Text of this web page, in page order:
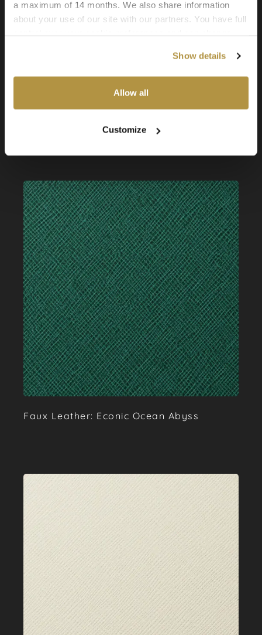
a maximum of 14 months. We also share information
about your use of our site with our partners. You have full
cookies" you agree to the use of all cookies. You can
also choose custom settings or refuse all cookies.
Show details
Allow all
Customize
Faux Leather: Econic Ocean Abyss